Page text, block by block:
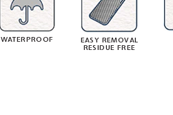
WATERPROOF
EASY REMOVAL
RESIDUE FREE